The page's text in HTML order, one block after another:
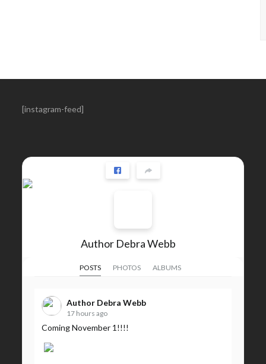
[instagram-feed]
Author Debra Webb
POSTS PHOTOS ALBUMS
Author Debra Webb
17 hours ago
Coming November 1!!!!